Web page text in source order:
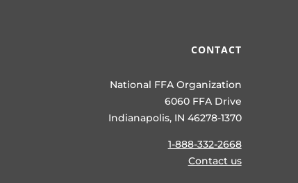
CONTACT
National FFA Organization
6060 FFA Drive
Indianapolis, IN 46278-1370
1-888-332-2668
Contact us